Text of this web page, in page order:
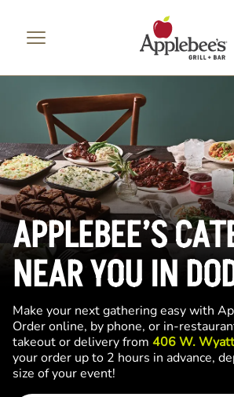
APPLEBEE’S
NEAR YOU IN
Make your next gathering easy with
Order online, by phone, or in-
takeout or delivery from 406 W.
your order up to 2 hours in advance,
size of your event!